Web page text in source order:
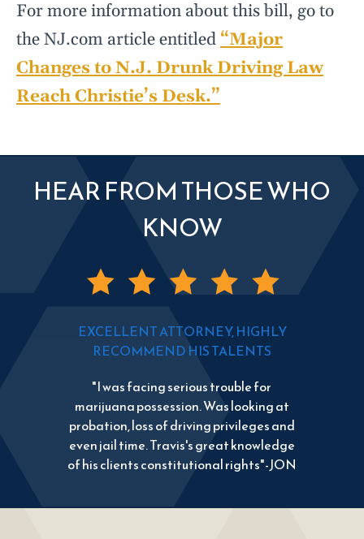
For more information about this bill, go to
the NJ.com article entitled “Major
Changes to N.J. Drunk Driving Law
Reach Christie’s Desk.”
HEAR FROM THOSE WHO
KNOW
EXCELLENT ATTORNEY, HIGHLY
RECOMMEND HIS TALENTS
"I was facing serious trouble for
marijuana possession. Was looking at
probation, loss of driving privileges and
even jail time. Travis's great knowledge
of his clients constitutional rights"-JON